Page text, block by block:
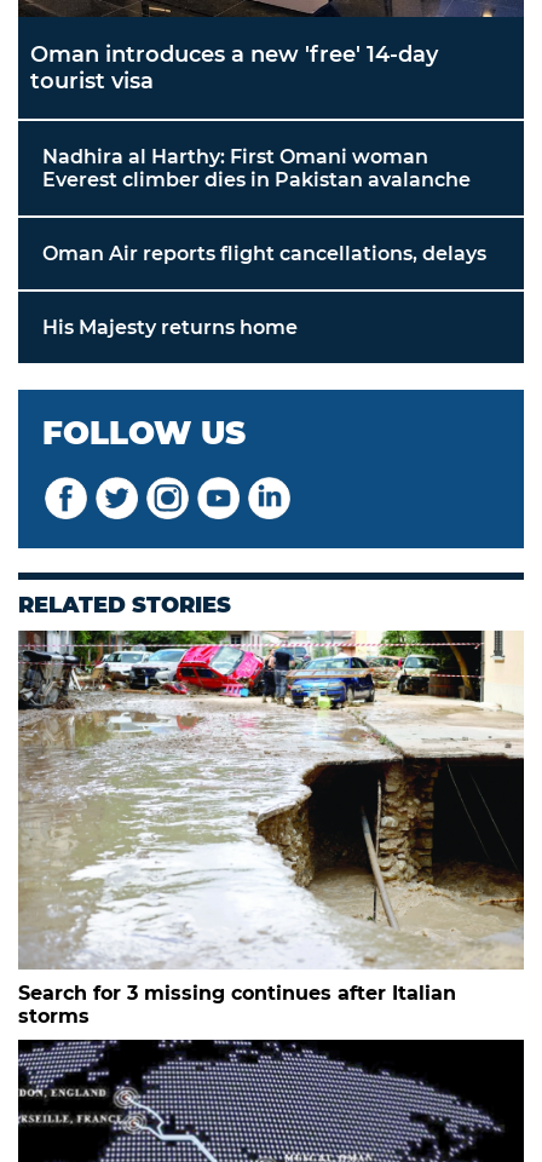
Oman introduces a new 'free' 14-day
tourist visa
Nadhira al Harthy: First Omani woman
Everest climber dies in Pakistan avalanche
Oman Air reports flight cancellations, delays
His Majesty returns home
FOLLOW US
RELATED STORIES
Search for 3 missing continues after Italian
storms